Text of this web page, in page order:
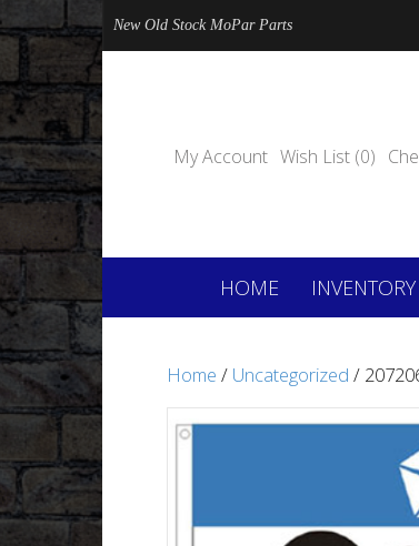
New Old Stock MoPar Parts
My Account Wish List (0)
HOME INVENTORY
Home / Uncategorized /